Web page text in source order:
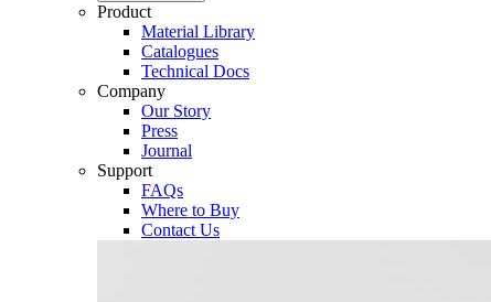
Product
Material Library
Catalogues
Technical Docs
Company
Our Story
Press
Journal
Support
FAQs
Where to Buy
Contact Us